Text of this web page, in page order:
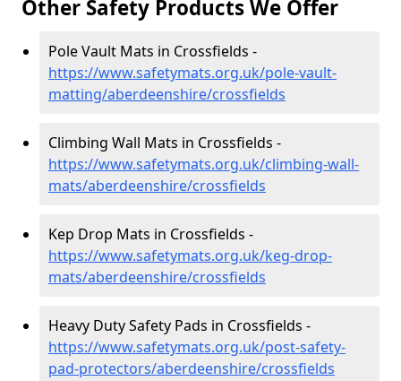
Other Safety Products We Offer
Pole Vault Mats in Crossfields -
https://www.safetymats.org.uk/pole-vault-
matting/aberdeenshire/crossfields
Climbing Wall Mats in Crossfields -
https://www.safetymats.org.uk/climbing-wall-
mats/aberdeenshire/crossfields
Kep Drop Mats in Crossfields -
https://www.safetymats.org.uk/keg-drop-
mats/aberdeenshire/crossfields
Heavy Duty Safety Pads in Crossfields -
https://www.safetymats.org.uk/post-safety-
pad-protectors/aberdeenshire/crossfields